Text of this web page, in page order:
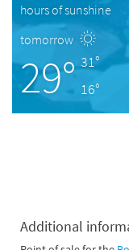
hours of sunshine
tomorrow
29° 31°
16°
Additional